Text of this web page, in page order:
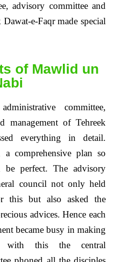
advisory committee and
e-Faqr made special
of Mawlid un
committee,
management of Tehreek
everything in detail.
comprehensive plan so
be perfect. The advisory
council not only held
this but also asked the
advices. Hence each
became busy in making
with this the central